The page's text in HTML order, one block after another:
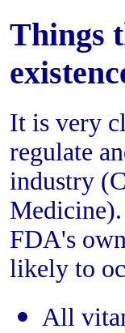
Things
It is very
regulate
industry
FDA's
likely to
All